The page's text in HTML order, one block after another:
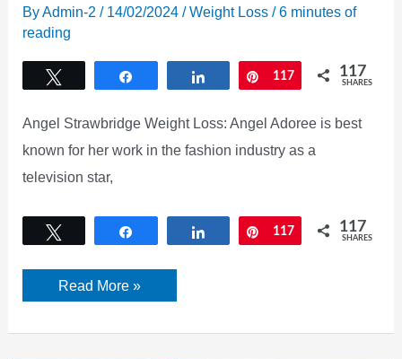
ByAdmin-2/ 14/02/2024/Weight Loss /6 minutes of
reading
Share Pin
117 117
SHARES
Angel Strawbridge Weight Loss: Angel Adoree is best
known for her work in the fashion industry as a
television star,
Share Pin
117 117
SHARES
Angel
Strawbridge
Read More »